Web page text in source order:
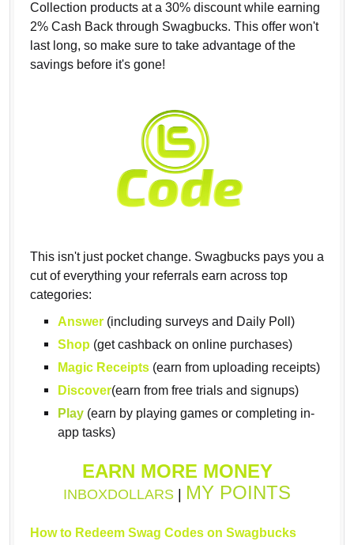
Collection products at a 30% discount while earning
2% Cash Back through Swagbucks. This offer won't
last long, so make sure to take advantage of the
savings before it's gone!
This isn't just pocket change. Swagbucks pays you a
cut of everything your referrals earn across top
categories:
Answer (including surveys and Daily Poll)
Shop (get cashback on online purchases)
Magic Receipts (earn from uploading receipts)
Discover(earn from free trials and signups)
Play (earn by playing games or completing in-
app tasks)
EARN MORE MONEY
INBOXDOLLARS MY POINTS
How to Redeem Swag Codes on Swagbucks